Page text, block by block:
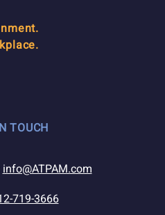
TOUCH
info@ATPAM.com
719-3666